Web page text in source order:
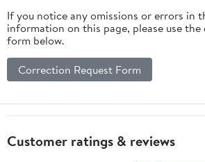
If you notice any omissions or errors in
information on this page, please use
form below.
Correction Request Form
Customer ratings & reviews